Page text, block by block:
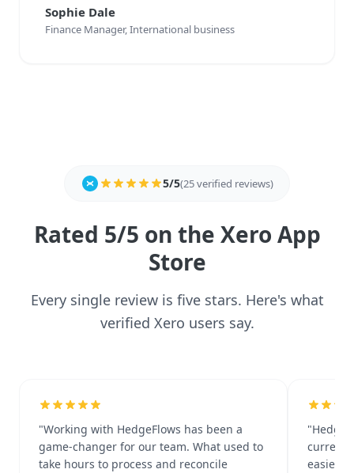
Sophie Dale
Finance Manager, International business
5/5(25 verified reviews)
Rated 5/5 on the Xero App
Store
Every single review is five stars. Here's what
verified Xero users say.
"Working with HedgeFlows has been a
game-changer for our team. What used to
take hours to process and reconcile
easier